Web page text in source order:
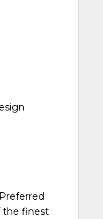
the finest